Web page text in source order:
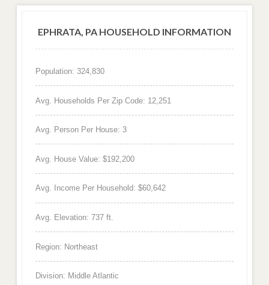
EPHRATA, PA HOUSEHOLD INFORMATION
Population: 324,830
Avg. Households Per Zip Code: 12,251
Avg. Person Per House: 3
Avg. House Value: $192,200
Avg. Income Per Household: $60,642
Avg. Elevation: 737 ft.
Region: Northeast
Division: Middle Atlantic